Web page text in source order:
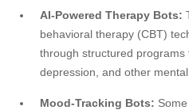
AI-Powered Therapy Bots:
behavioral therapy (CBT)
through structured programs
depression, and other
Mood-Tracking Bots: